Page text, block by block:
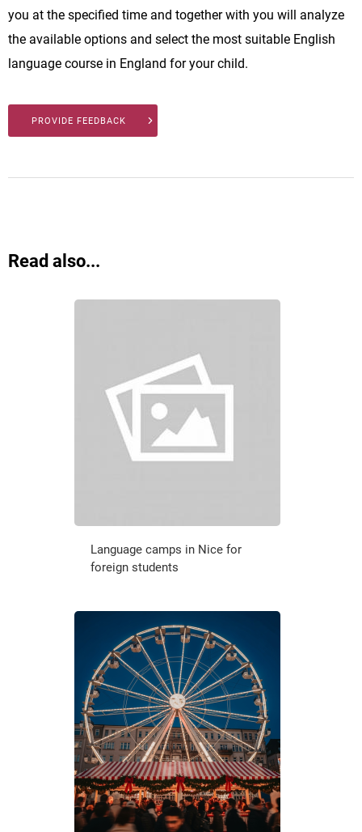
you at the specified time and together with you will analyze
the available options and select the most suitable English
language course in England for your child.
PROVIDE FEEDBACK
Read also...
Language camps in Nice for
foreign students